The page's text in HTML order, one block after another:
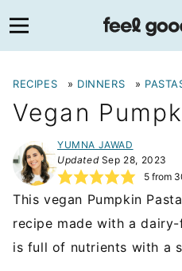
to
content
RECIPES » DINNERS »
Vegan
YUMNA JAWAD
UpdatedSep 28, 2023
5from
This vegan Pumpkin
recipe made with a
is full of nutrients with a